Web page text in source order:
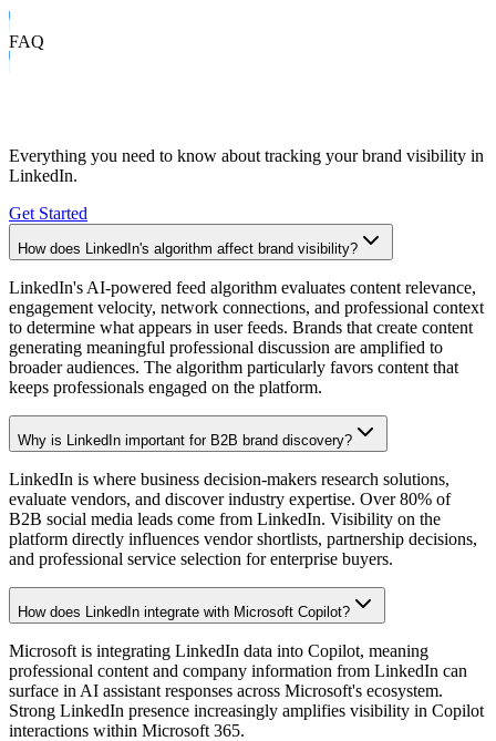
FAQ
Everything you need to know about tracking your brand visibility in
LinkedIn.
Get Started
How does LinkedIn's algorithm affect brand visibility?
LinkedIn's AI-powered feed algorithm evaluates content relevance,
engagement velocity, network connections, and professional context
to determine what appears in user feeds. Brands that create content
generating meaningful professional discussion are amplified to
broader audiences. The algorithm particularly favors content that
keeps professionals engaged on the platform.
Why is LinkedIn important for B2B brand discovery?
LinkedIn is where business decision-makers research solutions,
evaluate vendors, and discover industry expertise. Over 80% of
B2B social media leads come from LinkedIn. Visibility on the
platform directly influences vendor shortlists, partnership decisions,
and professional service selection for enterprise buyers.
How does LinkedIn integrate with Microsoft Copilot?
Microsoft is integrating LinkedIn data into Copilot, meaning
professional content and company information from LinkedIn can
surface in AI assistant responses across Microsoft's ecosystem.
Strong LinkedIn presence increasingly amplifies visibility in Copilot
interactions within Microsoft 365.